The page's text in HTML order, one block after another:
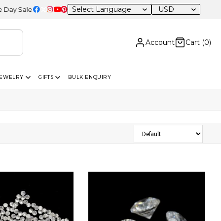
20% OFF Sitewide USD
Account Cart (0)
GIFTS BULK ENQUIRY
Sort Products